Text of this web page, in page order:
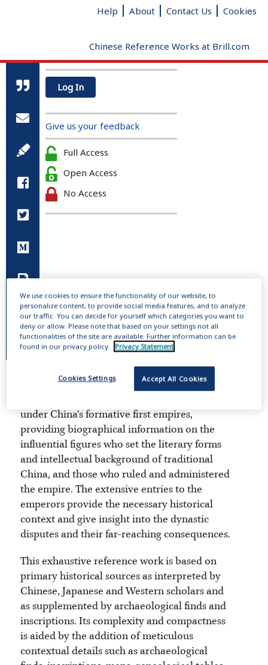
Help About Contact Us Cookies
Chinese Reference Works at Brill.com
Radical
strokes
Qin and Han (221 BC – 220AD)
This online publication includes 14,000
under China’s formative first empires,
providing biographical information on the
influential figures who set the literary forms
and intellectual background of traditional
China, and those who ruled and administered
the empire. The extensive entries to the
emperors provide the necessary historical
context and give insight into the dynastic
disputes and their far-reaching consequences.
This exhaustive reference work is based on
primary historical sources as interpreted by
Chinese, Japanese and Western scholars and
as supplemented by archaeological finds and
inscriptions. Its complexity and compactness
is aided by the addition of meticulous
contextual details such as archaeological
Log In
Give us your feedback
Full Access
Open Access
No Access
We use cookies to ensure the functionality of our website, to
personalize content, to provide social media features, and to analyze
our traffic. You can decide for yourself which categories you want to
deny or allow. Please note that based on your settings not all
functionalities of the site are available. Further information can be
found in our privacy policy.
Privacy Statement
Accept All Cookies
Cookies Settings